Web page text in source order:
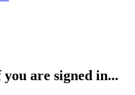
are signed in...